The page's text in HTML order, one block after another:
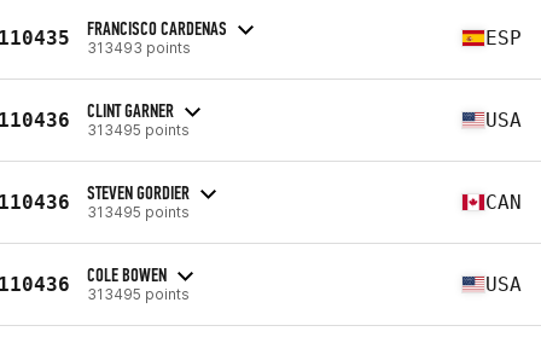
FRANCISCO CARDENAS
313493 points ESP
CLINT GARNER
313495 points USA
STEVEN GORDIER
313495 points CAN
COLE BOWEN
313495 points USA